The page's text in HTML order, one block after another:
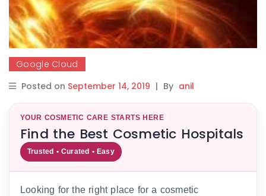
Google Cloud
Posted on September 14, 2019 | By anil
YOUR COSMETIC CARE STARTS HERE
Find the Best Cosmetic Hospitals
Trusted • Curated • Easy
Looking for the right place for a cosmetic